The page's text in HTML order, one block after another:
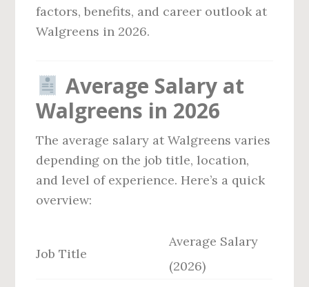
factors, benefits, and career outlook at
Walgreens in 2026.
Average Salary at
Walgreens in 2026
The average salary at Walgreens varies
depending on the job title, location,
and level of experience. Here’s a quick
overview:
Job Title
Average Salary
(2026)